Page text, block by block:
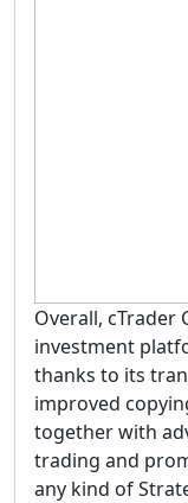
Overall, cTrader
investment
thanks to its
improved
together with
trading and
any kind of